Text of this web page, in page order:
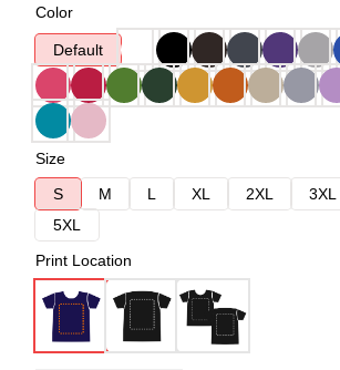
Color
Default
Size
S
M L XL 2XL 3XL
5XL
Print Location